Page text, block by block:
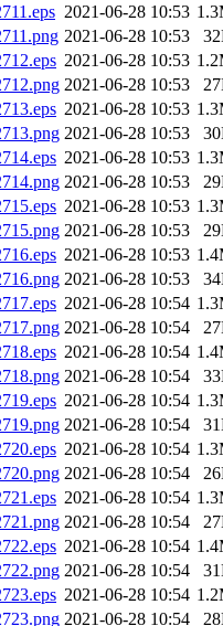
2021-06-28 10:53
2021-06-28 10:53
2021-06-28 10:53
2021-06-28 10:53
2021-06-28 10:53
2021-06-28 10:53
2021-06-28 10:53
2021-06-28 10:53
2021-06-28 10:53
2021-06-28 10:53
2021-06-28 10:53
2021-06-28 10:53
2021-06-28 10:54
2021-06-28 10:54
2021-06-28 10:54
2021-06-28 10:54
2021-06-28 10:54
2021-06-28 10:54
2021-06-28 10:54
2021-06-28 10:54
2021-06-28 10:54
2021-06-28 10:54
2021-06-28 10:54
2021-06-28 10:54
2021-06-28 10:54
2021-06-28 10:54